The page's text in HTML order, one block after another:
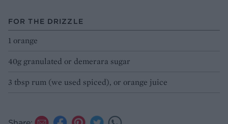
FOR THE DRIZZLE
1 orange
40g granulated or demerara sugar
3 tbsp rum (we used spiced), or orange juice